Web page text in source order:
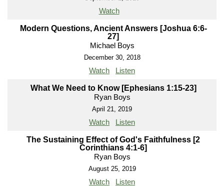
Watch
Modern Questions, Ancient Answers [Joshua 6:6-
27]
Michael Boys
December 30, 2018
Watch Listen
What We Need to Know [Ephesians 1:15-23]
Ryan Boys
April 21, 2019
Watch Listen
The Sustaining Effect of God's Faithfulness [2
Corinthians 4:1-6]
Ryan Boys
August 25, 2019
Watch Listen